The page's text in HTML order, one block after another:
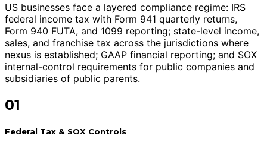
US businesses face a layered compliance regime: IRS
federal income tax with Form 941 quarterly returns,
Form 940 FUTA, and 1099 reporting; state-level income,
sales, and franchise tax across the jurisdictions where
nexus is established; GAAP financial reporting; and SOX
internal-control requirements for public companies and
subsidiaries of public parents.
01
Federal Tax & SOX Controls